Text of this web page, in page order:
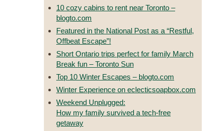
10 cozy cabins to rent near Toronto –
blogto.com
Featured in the National Post as a “Restful,
Offbeat Escape”!
Short Ontario trips perfect for family March
Break fun – Toronto Sun
Top 10 Winter Escapes – blogto.com
Winter Experience on eclecticsoapbox.com
Weekend Unplugged:
How my family survived a tech-free
getaway